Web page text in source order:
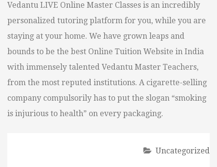
Vedantu LIVE Online Master Classes is an incredibly
personalized tutoring platform for you, while you are
staying at your home. We have grown leaps and
bounds to be the best Online Tuition Website in India
with immensely talented Vedantu Master Teachers,
from the most reputed institutions. A cigarette-selling
company compulsorily has to put the slogan “smoking
is injurious to health” on every packaging.
Uncategorized